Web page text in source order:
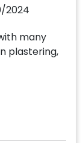
2024
many
plastering,